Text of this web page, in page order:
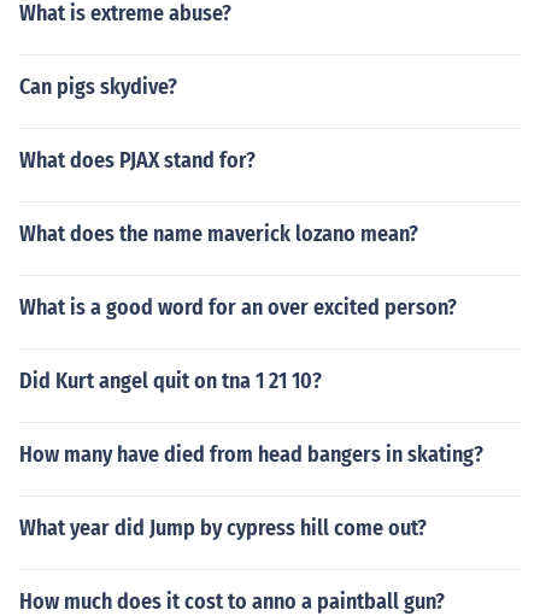
What is extreme abuse?
Can pigs skydive?
What does PJAX stand for?
What does the name maverick lozano mean?
What is a good word for an over excited person?
Did Kurt angel quit on tna 1 21 10?
How many have died from head bangers in skating?
What year did Jump by cypress hill come out?
How much does it cost to anno a paintball gun?